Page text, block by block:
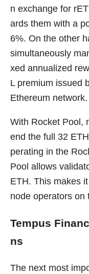
n exchange for
ards them with a
6%. On the other
simultaneously
xed annualized
L premium issued
Ethereum network.
With Rocket Pool,
end the full 32
perating in the
Pool allows
ETH. This makes
node operators on
Tempus
ns
The next most